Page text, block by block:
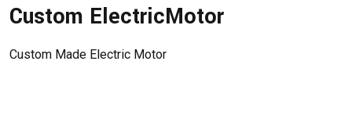
Custom ElectricMotor
Custom Made Electric Motor